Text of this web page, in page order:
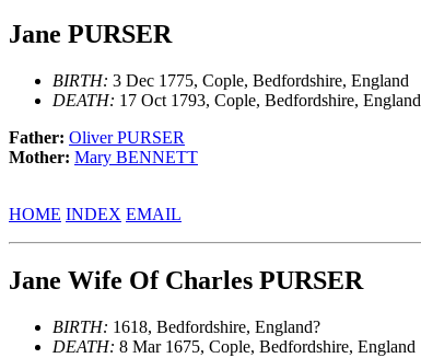
Jane PURSER
BIRTH: 3 Dec 1775, Cople, Bedfordshire, England
DEATH: 17 Oct 1793, Cople, Bedfordshire, England
Father: Oliver PURSER
Mother: Mary BENNETT
HOME INDEX EMAIL
Jane Wife Of Charles PURSER
BIRTH: 1618, Bedfordshire, England?
DEATH: 8 Mar 1675, Cople, Bedfordshire, England